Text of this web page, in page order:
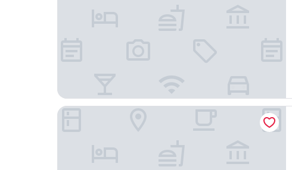
Hotel Dinastía